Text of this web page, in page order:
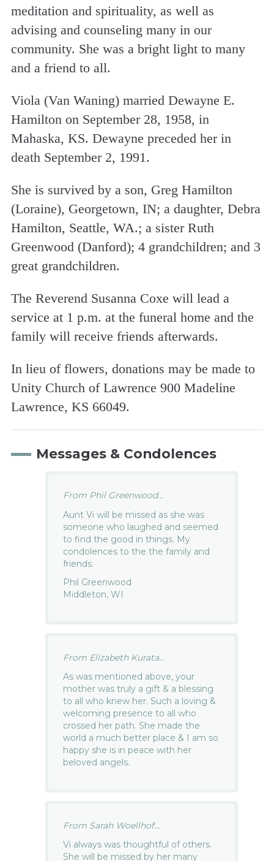
meditation and spirituality, as well as
advising and counseling many in our
community. She was a bright light to many
and a friend to all.
Viola (Van Waning) married Dewayne E.
Hamilton on September 28, 1958, in
Mahaska, KS. Dewayne preceded her in
death September 2, 1991.
She is survived by a son, Greg Hamilton
(Loraine), Georgetown, IN; a daughter, Debra
Hamilton, Seattle, WA.; a sister Ruth
Greenwood (Danford); 4 grandchildren; and 3
great grandchildren.
The Reverend Susanna Coxe will lead a
service at 1 p.m. at the funeral home and the
family will receive friends afterwards.
In lieu of flowers, donations may be made to
Unity Church of Lawrence 900 Madeline
Lawrence, KS 66049.
Messages & Condolences
From Phil Greenwood...
Aunt Vi will be missed as she was
someone who laughed and seemed
to find the good in things. My
condolences to the the family and
friends.
Phil Greenwood
Middleton, WI
From Elizabeth Kurata...
As was mentioned above, your
mother was truly a gift & a blessing
to all who knew her. Such a loving &
welcoming presence to all who
crossed her path. She made the
world a much better place & I am so
happy she is in peace with her
beloved angels.
From Sarah Woellhof...
Vi always was thoughtful of others.
She will be missed by her many